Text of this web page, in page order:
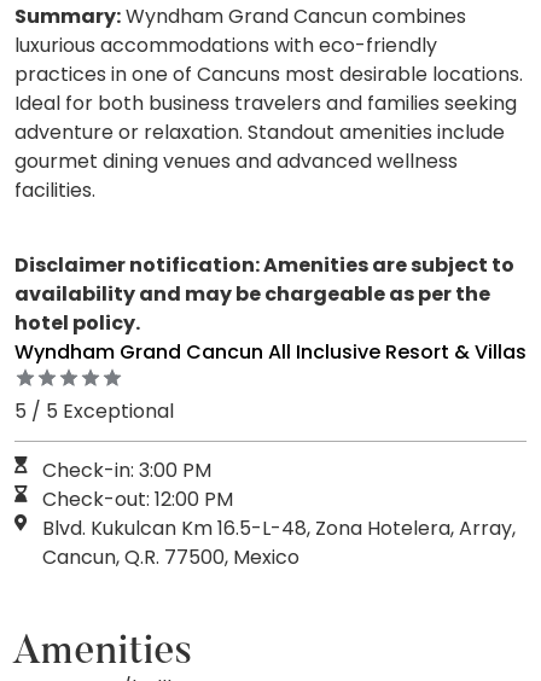
Summary:Wyndham Grand Cancun combines
luxurious accommodations with eco-friendly
practices in one of Cancuns most desirable locations.
Ideal for both business travelers and families seeking
adventure or relaxation. Standout amenities include
gourmet dining venues and advanced wellness
facilities.
Disclaimer notification: Amenities are subject to
availability and may be chargeable as per the
hotel policy.
Wyndham Grand Cancun All Inclusive Resort & Villas
5 / 5 Exceptional
Check-in: 3:00 PM
Check-out: 12:00 PM
Blvd. Kukulcan Km 16.5-L-48, Zona Hotelera, Array,
Cancun, Q.R. 77500, Mexico
Amenities